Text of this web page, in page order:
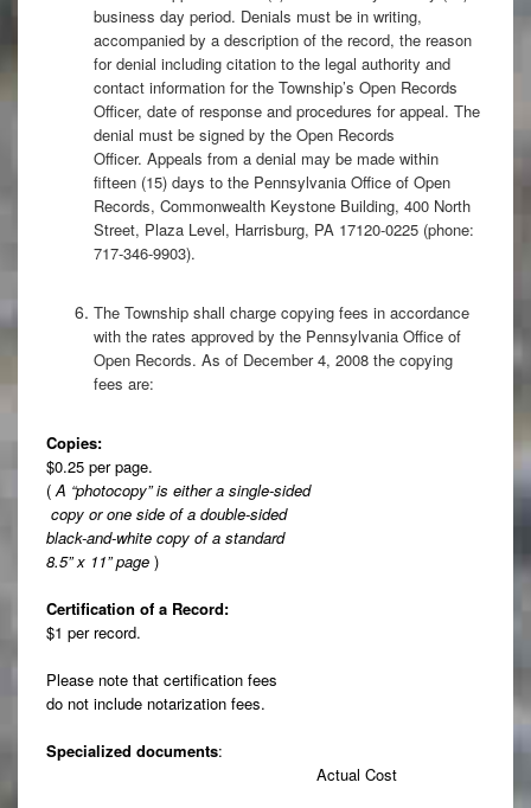
business day period. Denials must be in writing,
accompanied by a description of the record, the reason
for denial including citation to the legal authority and
contact information for the Township’s Open Records
Officer, date of response and procedures for appeal. The
denial must be signed by the Open Records
Officer. Appeals from a denial may be made within
fifteen (15) days to the Pennsylvania Office of Open
Records, Commonwealth Keystone Building, 400 North
Street, Plaza Level, Harrisburg, PA 17120-0225 (phone:
717-346-9903).
The Township shall charge copying fees in accordance
with the rates approved by the Pennsylvania Office of
Open Records. As of December 4, 2008 the copying
fees are:
Copies:
$0.25 per page.
(A “photocopy” is either a single-sided
copy or one side of a double-sided
black-and-white copy of a standard
8.5” x 11” page )
Certification of a Record:
$1 per record.
Please note that certification fees
do not include notarization fees.
Specialized documents:
Actual Cost